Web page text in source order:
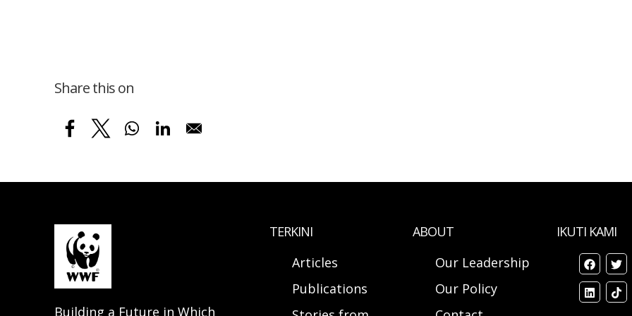
Share this on
Building a Future in Which
TERKINI
Articles
Publications
ABOUT
Our Leadership
Our Policy
IKUTI KAMI